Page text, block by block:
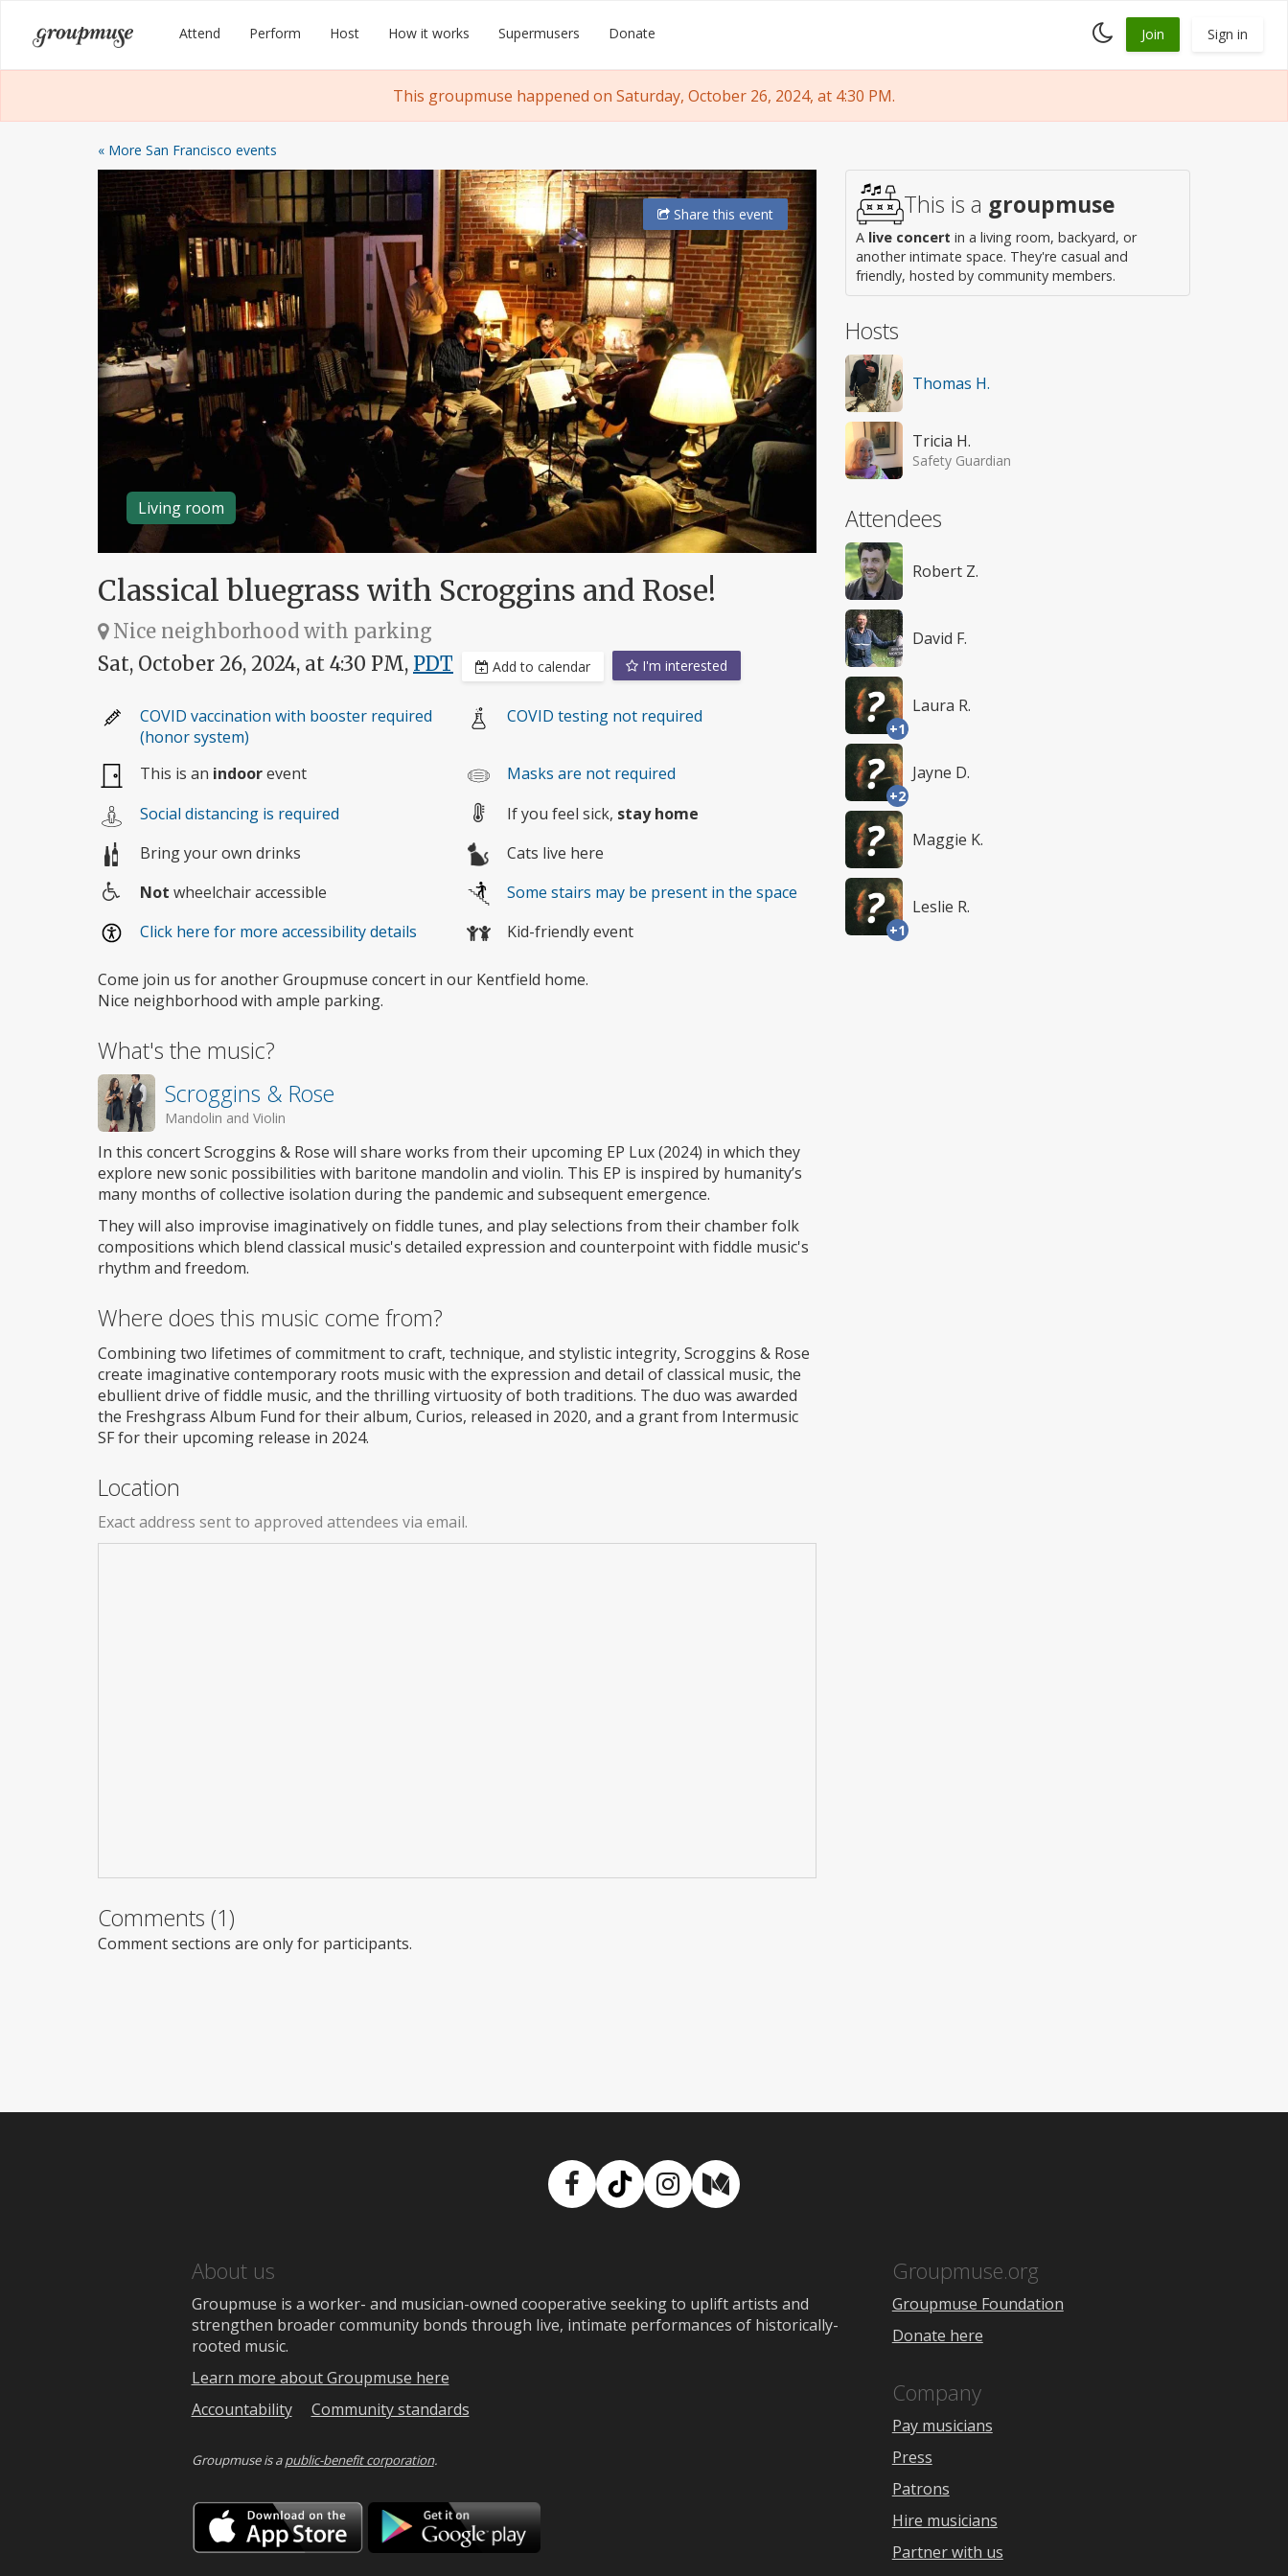
content
Groupmuse Attend Perform Host How it works Supermusers Donate
Toggle
dark
Join Sign in
This groupmuse happened on Saturday, October 26, 2024, at 4:30 PM.
« More San Francisco events
Living room
Sharethis event
Classical bluegrass with Scroggins and Rose!
Nice neighborhood with parking
Sat, October 26, 2024, at 4:30 PM, PDT Add to calendar I'm interested
COVID vaccination with booster required
(honor system)
COVID testing not required
This is an indoorevent
Masks are not required
Social distancing is required
If you feel sick, stay home
Bring your own drinks
Cats live here
access
Not wheelchair accessible
Some stairs may be present in the space
Click here for more accessibility details
Kid-friendly event
Come join us for another Groupmuse concert in our Kentfield home.
Nice neighborhood with ample parking.
What's the music?
Scroggins & Rose
Mandolin and Violin
In this concert Scroggins & Rose will share works from their upcoming EP Lux (2024) in which they
explore new sonic possibilities with baritone mandolin and violin. This EP is inspired by humanity’s
many months of collective isolation during the pandemic and subsequent emergence.
They will also improvise imaginatively on fiddle tunes, and play selections from their chamber folk
compositions which blend classical music's detailed expression and counterpoint with fiddle music's
rhythm and freedom.
Where does this music come from?
Combining two lifetimes of commitment to craft, technique, and stylistic integrity, Scroggins & Rose
create imaginative contemporary roots music with the expression and detail of classical music, the
ebullient drive of fiddle music, and the thrilling virtuosity of both traditions. The duo was awarded
the Freshgrass Album Fund for their album, Curios, released in 2020, and a grant from Intermusic
SF for their upcoming release in 2024.
Location
Exact address sent to approved attendees via email.
Comments (1)
Comment sections are only for participants.
This is a groupmuse
A live concert in a living room, backyard, or
another intimate space. They're casual and
friendly, hosted by community members.
Hosts
Thomas H.
Tricia H.
Safety Guardian
Attendees
Robert Z.
David F.
+1
Laura R.
+2
Jayne D.
Maggie K.
+1
Leslie R.
Facebook
TikTokInstagram
Medium
About us
Groupmuse is a worker- and musician-owned cooperative seeking to uplift artists and
strengthen broader community bonds through live, intimate performances of historically-
rooted music.
Learn more about Groupmuse here
Accountability
Community standards
Groupmuse is apublic-benefit corporation.
Download
on
the
Download
Google
Groupmuse.org
Groupmuse Foundation
Donate here
Company
Pay musicians
Press
Patrons
Hire musicians
Partner with us